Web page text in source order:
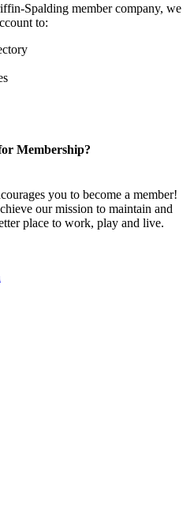
Spalding member company, we
to:
Membership?
you to become a member!
our mission to maintain and
place to work, play and live.